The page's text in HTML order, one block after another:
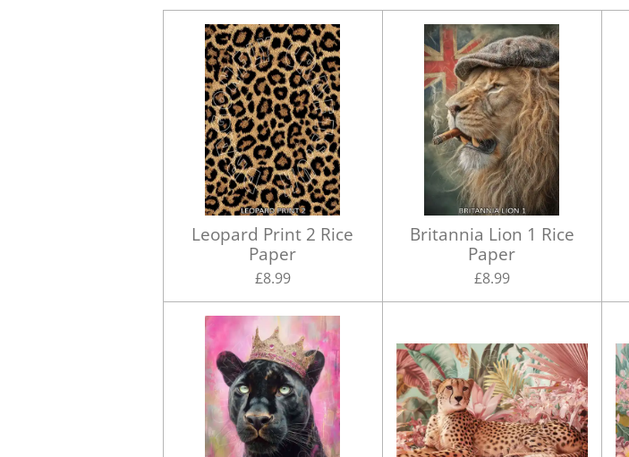
Leopard Print 2 Rice
Paper
£8.99
Britannia Lion 1 Rice
Paper
£8.99